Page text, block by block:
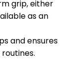
grip, either
as an
and ensures